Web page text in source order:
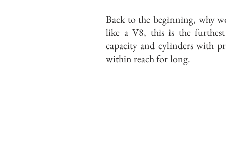
Back to the beginning, why
like a V8, this is the
capacity and cylinders with
within reach for long.